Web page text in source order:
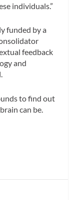
individuals.”
funded by a
feedback
and
to find out
can be.